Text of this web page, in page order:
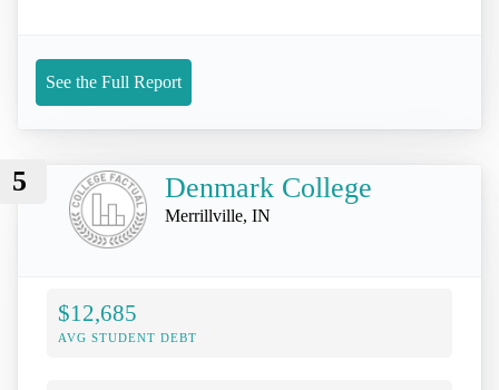
See the Full Report
5 Denmark College
Merrillville, IN
$12,685
AVG STUDENT DEBT